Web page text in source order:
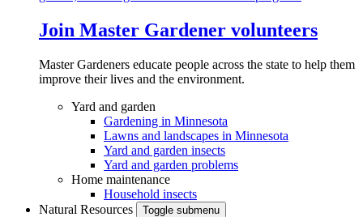
Join Master Gardener volunteers
Master Gardeners educate people across the state to help them
improve their lives and the environment.
Yard and garden
Gardening in Minnesota
Lawns and landscapes in Minnesota
Yard and garden insects
Yard and garden problems
Home maintenance
Household insects
Natural Resources
Toggle submenu